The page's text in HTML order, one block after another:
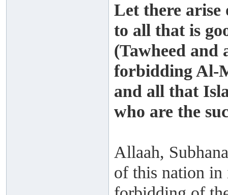
Let there arise
to all that is
(Tawheed and
forbidding Al-
and all that
who are the
Allaah,
of this nation in